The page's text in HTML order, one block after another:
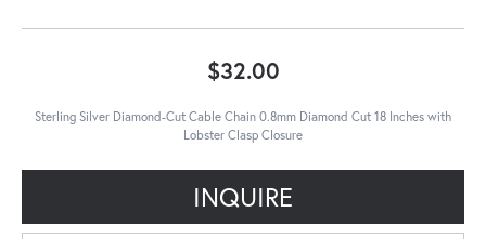
$32.00
Sterling Silver Diamond-Cut Cable Chain 0.8mm Diamond Cut 18 Inches with
Lobster Clasp Closure
INQUIRE